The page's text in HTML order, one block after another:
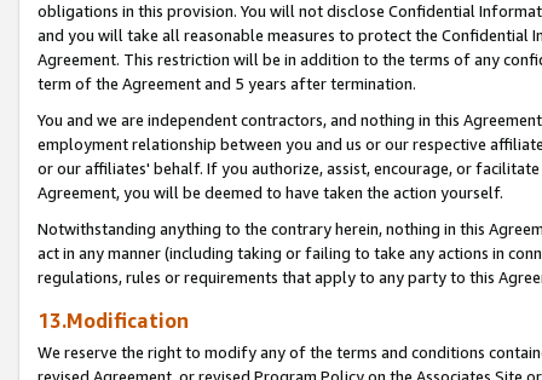
obligations in this provision. You will not disclose Confidential
and you will take all reasonable measures to protect the Confidential
Agreement. This restriction will be in addition to the terms of any
term of the Agreement and 5 years after termination.
You and we are independent contractors, and nothing in this
employment relationship between you and us or our respective
or our affiliates' behalf. If you authorize, assist, encourage, or
Agreement, you will be deemed to have taken the action yourself.
Notwithstanding anything to the contrary herein, nothing in this
act in any manner (including taking or failing to take any actions in
regulations, rules or requirements that apply to any party to this
13.Modification
We reserve the right to modify any of the terms and conditions
revised Agreement, or revised Program Policy on the Associates